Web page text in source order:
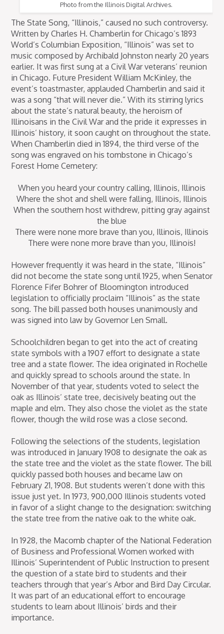
Photo from the Illinois Digital Archives.
The State Song, “Illinois,” caused no such controversy.
Written by Charles H. Chamberlin for Chicago’s 1893
World’s Columbian Exposition, “Illinois” was set to
music composed by Archibald Johnston nearly 20 years
earlier. It was first sung at a Civil War veterans’ reunion
in Chicago. Future President William McKinley, the
event’s toastmaster, applauded Chamberlin and said it
was a song “that will never die.” With its stirring lyrics
about the state’s natural beauty, the heroism of
Illinoisans in the Civil War and the pride it expresses in
Illinois’ history, it soon caught on throughout the state.
When Chamberlin died in 1894, the third verse of the
song was engraved on his tombstone in Chicago’s
Forest Home Cemetery:
When you heard your country calling, Illinois, Illinois
Where the shot and shell were falling, Illinois, Illinois
When the southern host withdrew, pitting gray against
the blue
There were none more brave than you, Illinois, Illinois
There were none more brave than you, Illinois!
However frequently it was heard in the state, “Illinois”
did not become the state song until 1925, when Senator
Florence Fifer Bohrer of Bloomington introduced
legislation to officially proclaim “Illinois” as the state
song. The bill passed both houses unanimously and
was signed into law by Governor Len Small.
Schoolchildren began to get into the act of creating
state symbols with a 1907 effort to designate a state
tree and a state flower. The idea originated in Rochelle
and quickly spread to schools around the state. In
November of that year, students voted to select the
oak as Illinois’ state tree, decisively beating out the
maple and elm. They also chose the violet as the state
flower, though the wild rose was a close second.
Following the selections of the students, legislation
was introduced in January 1908 to designate the oak as
the state tree and the violet as the state flower. The bill
quickly passed both houses and became law on
February 21, 1908. But students weren’t done with this
issue just yet. In 1973, 900,000 Illinois students voted
in favor of a slight change to the designation: switching
the state tree from the native oak to the white oak.
In 1928, the Macomb chapter of the National Federation
of Business and Professional Women worked with
Illinois’ Superintendent of Public Instruction to present
the question of a state bird to students and their
teachers through that year’s Arbor and Bird Day Circular.
It was part of an educational effort to encourage
students to learn about Illinois’ birds and their
importance.